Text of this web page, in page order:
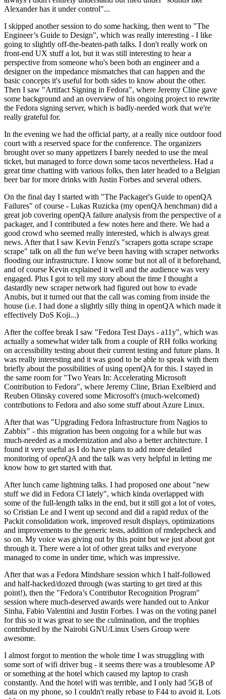
Alexander has it under control"...
I skipped another session to do some hacking, then went to "The
Engineer’s Guide to Design", which was really interesting - I like
going to slightly off-the-beaten-path talks. I don't really work on
front-end UX stuff a lot, but it was still interesting to hear a
perspective from someone who's been both an engineer and a
designer on the impedance mismatches that can happen and the
basic concepts it's useful for both sides to know about the other.
Then I saw "Artifact Signing in Fedora", where Jeremy Cline gave
some background and an overview of his ongoing project to rewrite
the Fedora signing server, which is badly-needed work that we're
really grateful for.
In the evening we had the official party, at a really nice outdoor food
court with a reserved space for the conference. The organizers
brought over so many appetizers I barely needed to use the meal
ticket, but managed to force down some tacos nevertheless. Had a
great time chatting with various folks, then later headed to a Belgian
beer bar for more drinks with Justin Forbes and several others.
On the final day I started with "The Packager's Guide to openQA
Failures" of course - Lukas Ruzicka (my openQA henchman) did a
great job covering openQA failure analysis from the perspective of a
packager, and I contributed a few notes here and there. We had a
good crowd who seemed really interested, which is always great
news. After that I saw Kevin Fenzi's "scrapers gotta scrape scrape
scrape" talk on all the fun we've been having with scraper networks
flooding our infrastructure. I know some but not all of it beforehand,
and of course Kevin explained it well and the audience was very
engaged. Plus I got to tell my story about the time I thought a
dastardly new scraper network had figured out how to evade
Anubis, but it turned out that the call was coming from inside the
house (i.e. I had done a slightly silly thing in openQA which made it
effectively DoS Koji...)
After the coffee break I saw "Fedora Test Days - a11y", which was
actually a somewhat wider talk from a couple of RH folks working
on accessibility testing about their current testing and future plans. It
was really interesting and it was good to be able to speak with them
briefly about the possibilities of using openQA for this. I stayed in
the same room for "Two Years In: Accelerating Microsoft
Contribution to Fedora", where Jeremy Cline, Brian Exelbierd and
Reuben Olinsky covered some Microsoft's (much-welcomed)
contributions to Fedora and also some stuff about Azure Linux.
After that was "Upgrading Fedora Infrastructure from Nagios to
Zabbix" - this migration has been ongoing for a while but was
much-needed as a modernization and also a better architecture. I
found it very useful as I do have plans to add more detailed
monitoring of openQA and the talk was very helpful in letting me
know how to get started with that.
After lunch came lightning talks. I had proposed one about "new
stuff we did in Fedora CI lately", which kinda overlapped with
some of the full-length talks in the end, but it still got a lot of votes,
so Cristian Le and I went up second and did a rapid redux of the
Packit consolidation work, improved result displays, optimizations
and improvements to the generic tests, addition of rmdepcheck and
so on. My voice was giving out by this point but we just about got
through it. There were a lot of other great talks and everyone
managed to come in under time, which was impressive.
After that was a Fedora Mindshare session which I half-followed
and half-hacked/dozed through (was starting to get tired at this
point!), then the "Fedora’s Contributor Recognition Program"
session where much-deserved awards were handed out to Ankur
Sinha, Fabio Valentini and Justin Forbes. I was on the voting panel
for this so it was great to see the culmination, and the trophies
contributed by the Nairobi GNU/Linux Users Group were
awesome.
I almost forgot to mention the whole time I was struggling with
some sort of wifi driver bug - it seems there was a troublesome AP
or something at the hotel which caused my laptop to crash
constantly. And the hotel wifi was terrible, and I only had 5GB of
data on my phone, so I couldn't really rebase to F44 to avoid it. Lots